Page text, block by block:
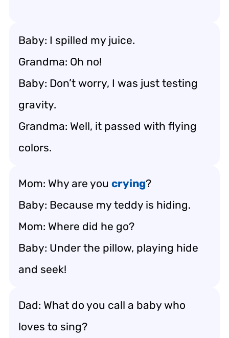
Baby: I spilled my juice.
Grandma: Oh no!
Baby: Don’t worry, I was just testing
gravity.
Grandma: Well, it passed with flying
colors.
Mom: Why are you crying?
Baby: Because my teddy is hiding.
Mom: Where did he go?
Baby: Under the pillow, playing hide
and seek!
Dad: What do you call a baby who
loves to sing?